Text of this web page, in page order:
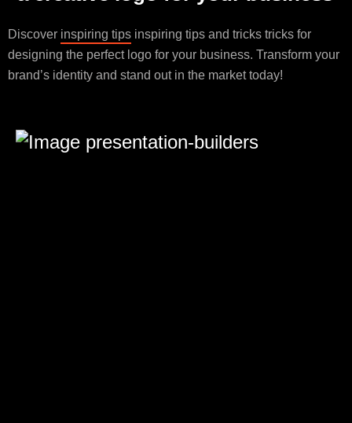
Discover inspiring tips inspiring tips and tricks tricks for
designing the perfect logo for your business. Transform your
brand’s identity and stand out in the market today!